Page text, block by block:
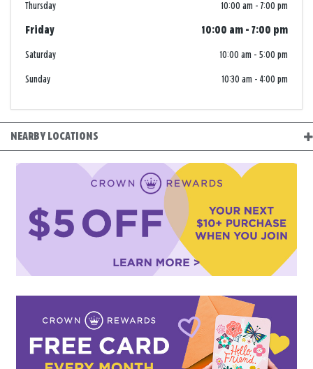
Thursday 10:00 am - 7:00 pm
Friday 10:00 am - 7:00 pm
Saturday 10:00 am - 5:00 pm
Sunday 10:30 am - 4:00 pm
NEARBY LOCATIONS